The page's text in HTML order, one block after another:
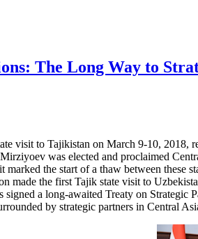
The Long Way to
visit to Tajikistan on March 9-10, 2018,
was elected and proclaimed
the start of a thaw between these
made the first Tajik state visit to
a long-awaited Treaty on Strategic
by strategic partners in Central